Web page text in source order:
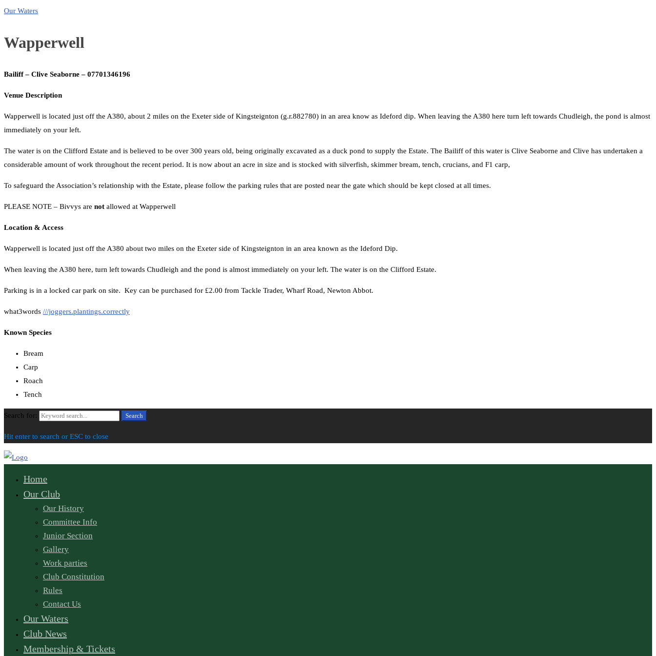
Our Waters
Wapperwell
Bailiff – Clive Seaborne – 07701346196
Venue Description
Wapperwell is located just off the A380, about 2 miles on the Exeter side of Kingsteignton (g.r.882780) in an area know as Ideford dip. When leaving the A380 here turn left towards Chudleigh, the pond is almost
immediately on your left.
The water is on the Clifford Estate and is believed to be over 300 years old, being originally excavated as a duck pond to supply the Estate. The Bailiff of this water is Clive Seaborne and Clive has undertaken a
considerable amount of work throughout the recent period. It is now about an acre in size and is stocked with silverfish, skimmer bream, tench, crucians, and F1 carp,
To safeguard the Association’s relationship with the Estate, please follow the parking rules that are posted near the gate which should be kept closed at all times.
PLEASE NOTE – Bivvys are not allowed at Wapperwell
Location & Access
Wapperwell is located just off the A380 about two miles on the Exeter side of Kingsteignton in an area known as the Ideford Dip.
When leaving the A380 here, turn left towards Chudleigh and the pond is almost immediately on your left. The water is on the Clifford Estate.
Parking is in a locked car park on site. Key can be purchased for £2.00 from Tackle Trader, Wharf Road, Newton Abbot.
what3words ///joggers.plantings.correctly
Known Species
Bream
Carp
Roach
Tench
Search for: Search
Hit enter to search or ESC to close
Home
Our Club
Our History
Committee Info
Junior Section
Gallery
Work parties
Club Constitution
Rules
Contact Us
Our Waters
Club News
Membership & Tickets